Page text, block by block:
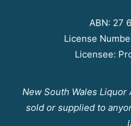
ABN: 27
License
Licensee:
New South Wales Liquor
sold or supplied to